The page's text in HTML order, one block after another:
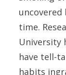
time.
University
have tell-
habits